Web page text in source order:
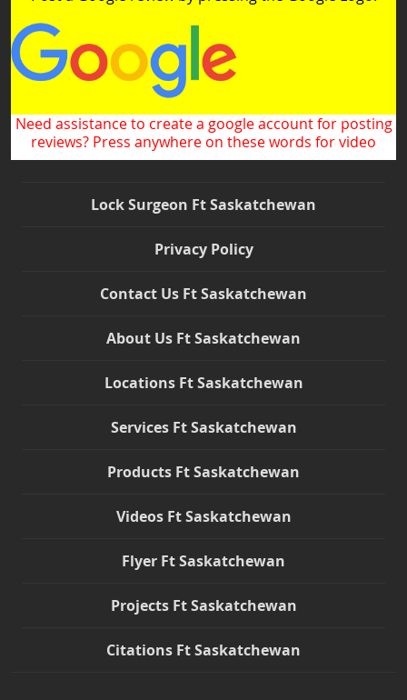
Need assistance to create a google account for posting
reviews? Press anywhere on these words for video
Lock Surgeon Ft Saskatchewan
Privacy Policy
Contact Us Ft Saskatchewan
About Us Ft Saskatchewan
Locations Ft Saskatchewan
Services Ft Saskatchewan
Products Ft Saskatchewan
Videos Ft Saskatchewan
Flyer Ft Saskatchewan
Projects Ft Saskatchewan
Citations Ft Saskatchewan